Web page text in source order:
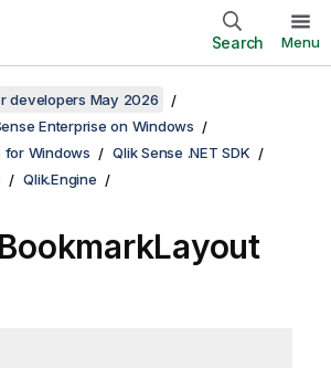
Search Menu
developers May 2026
Enterprise on Windows
for Windows
Qlik Sense .NET SDK
Qlik.Engine